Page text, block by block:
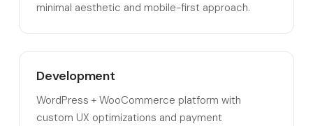
minimal aesthetic and mobile-first approach.
Development
WordPress + WooCommerce platform with
custom UX optimizations and payment